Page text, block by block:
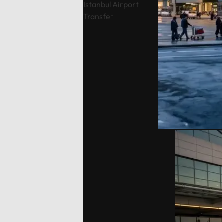
local guidance and comfort
throughout your journey.Fully
route and how much time to spend
or 12-hour options to perfectly suit
minute
fast
Cami)
city
Take
to
views,
ascent
the
Orhan
Istanbul Airport
Transfer